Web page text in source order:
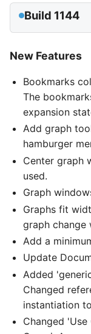
Build 1144
New Features
Bookmarks
The
expansion
Add graph
hamburger
Center graph
used.
Graph
Graphs fit
graph change
Add a
Update
Added
Changed
instantiation
Changed